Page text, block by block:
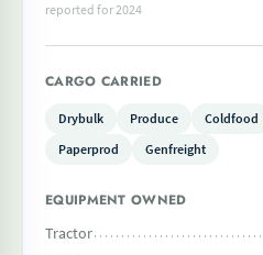
reported for 2024
CARGO CARRIED
Drybulk Produce Coldfood
Paperprod
Genfreight
EQUIPMENT OWNED
Tractor